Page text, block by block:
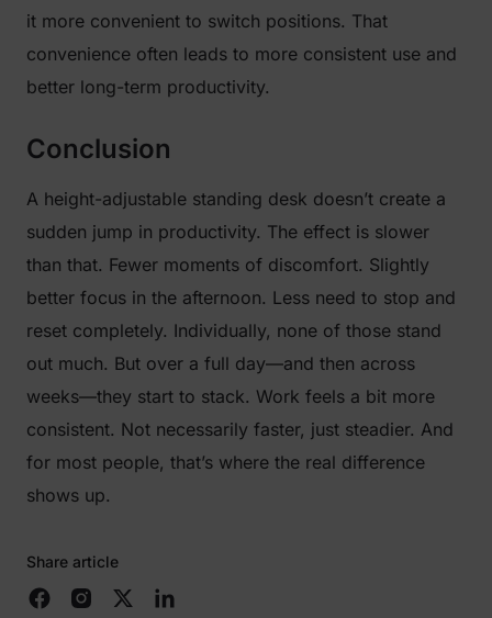
it more convenient to switch positions. That
convenience often leads to more consistent use and
better long-term productivity.
Conclusion
A height-adjustable standing desk doesn’t create a
sudden jump in productivity. The effect is slower
than that. Fewer moments of discomfort. Slightly
better focus in the afternoon. Less need to stop and
reset completely. Individually, none of those stand
out much. But over a full day—and then across
weeks—they start to stack. Work feels a bit more
consistent. Not necessarily faster, just steadier. And
for most people, that’s where the real difference
shows up.
Share article